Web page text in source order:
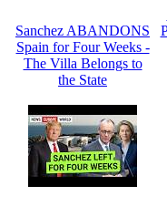
Sanchez ABANDONS
Spain for Four Weeks -
The Villa Belongs to
the State